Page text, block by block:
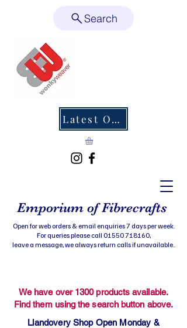
Latest Offers
Emporium of Fibrecrafts
Open for web orders & email enquiries 7 days per week.
For queries please call 01550 718160,
leave a message, we always return calls if unavailable..
Search
We have over 1300 products available.
Find them using the search button above.
Llandovery Shop Open Monday &